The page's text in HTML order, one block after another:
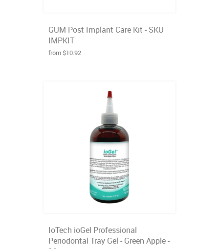
GUM Post Implant Care Kit - SKU
IMPKIT
from $10.92
IoTech ioGel Professional
Periodontal Tray Gel - Green Apple -